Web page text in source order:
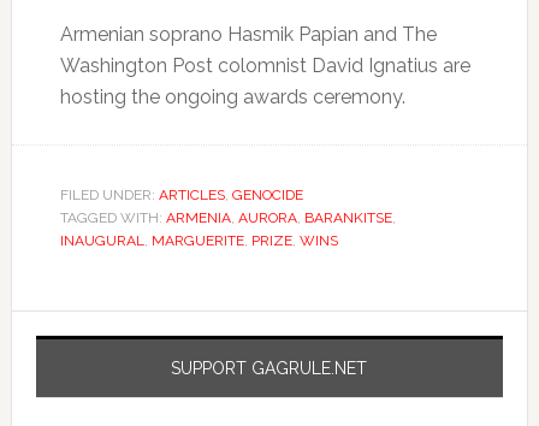
Armenian soprano Hasmik Papian and The
Washington Post colomnist David Ignatius are
hosting the ongoing awards ceremony.
FILED UNDER: ARTICLES, GENOCIDE
TAGGED WITH: ARMENIA, AURORA, BARANKITSE,
INAUGURAL, MARGUERITE, PRIZE, WINS
SUPPORT GAGRULE.NET